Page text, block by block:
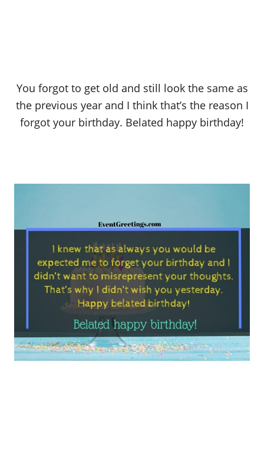
You forgot to get old and still look the same as
the previous year and I think that’s the reason I
forgot your birthday. Belated happy birthday!